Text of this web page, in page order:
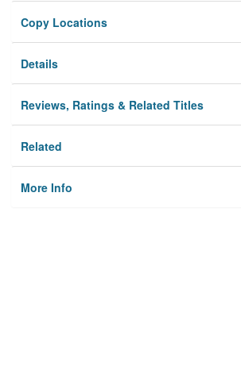
Copy Locations
Details
Reviews, Ratings & Related Titles
Related
More Info